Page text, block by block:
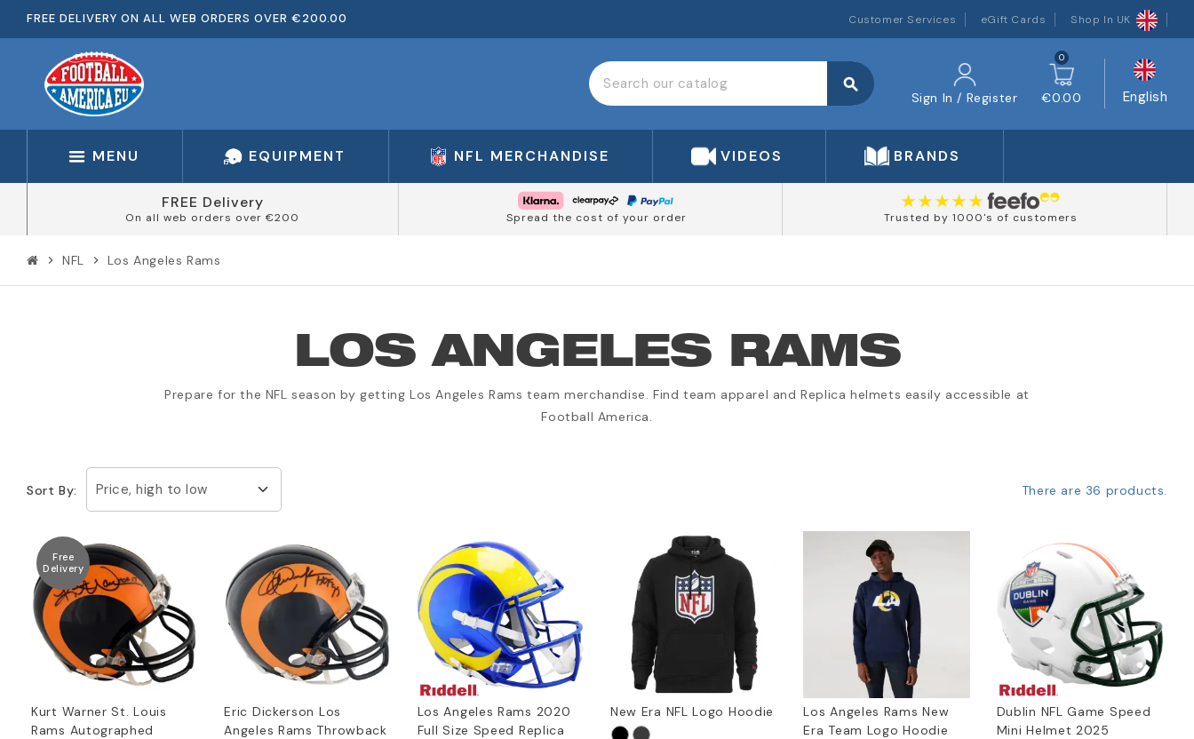
FREE DELIVERY ON ALL WEB ORDERS OVER €200.00 Customer Services eGift Cards Shop In UK
search
Sign In / Register
0
€0.00 English
MENU EQUIPMENT NFL MERCHANDISE VIDEOS BRANDS
FREE Delivery
On all web orders over €200 Spread the cost of your order Trusted by 1000's of customers
chevron_right NFL chevron_right Los Angeles Rams
LOS ANGELES RAMS
Prepare for the NFL season by getting Los Angeles Rams team merchandise. Find team apparel and Replica helmets easily accessible at
Football America.
Sort By: Price, high to low There are 36 products.
Free
Delivery
Kurt Warner St. Louis
Rams Autographed
Eric Dickerson Los
Angeles Rams Throwback
Los Angeles Rams 2020
Full Size Speed Replica
New Era NFL Logo Hoodie
Los Angeles Rams New
Era Team Logo Hoodie
Dublin NFL Game Speed
Mini Helmet 2025